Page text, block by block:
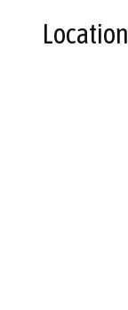
Location